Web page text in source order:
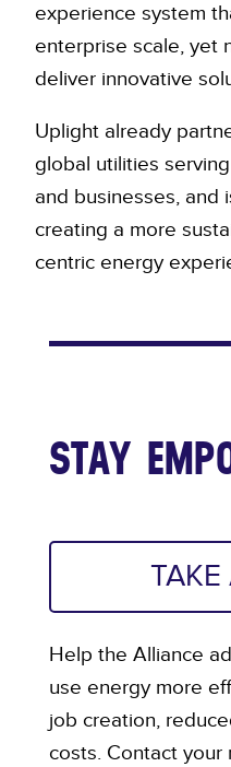
experience system
enterprise scale, yet
deliver innovative
Uplight already
global utilities
and businesses, and
creating a more
centric energy
STAY
Help the Alliance
use energy more
job creation,
costs. Contact your